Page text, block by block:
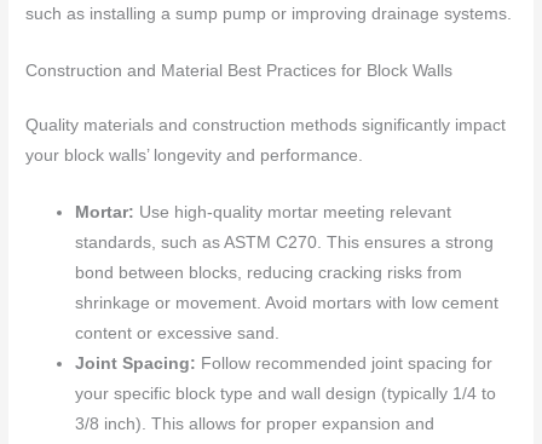
such as installing a sump pump or improving drainage systems.
Construction and Material Best Practices for Block Walls
Quality materials and construction methods significantly impact
your block walls’ longevity and performance.
Mortar: Use high-quality mortar meeting relevant
standards, such as ASTM C270. This ensures a strong
bond between blocks, reducing cracking risks from
shrinkage or movement. Avoid mortars with low cement
content or excessive sand.
Joint Spacing: Follow recommended joint spacing for
your specific block type and wall design (typically 1/4 to
3/8 inch). This allows for proper expansion and